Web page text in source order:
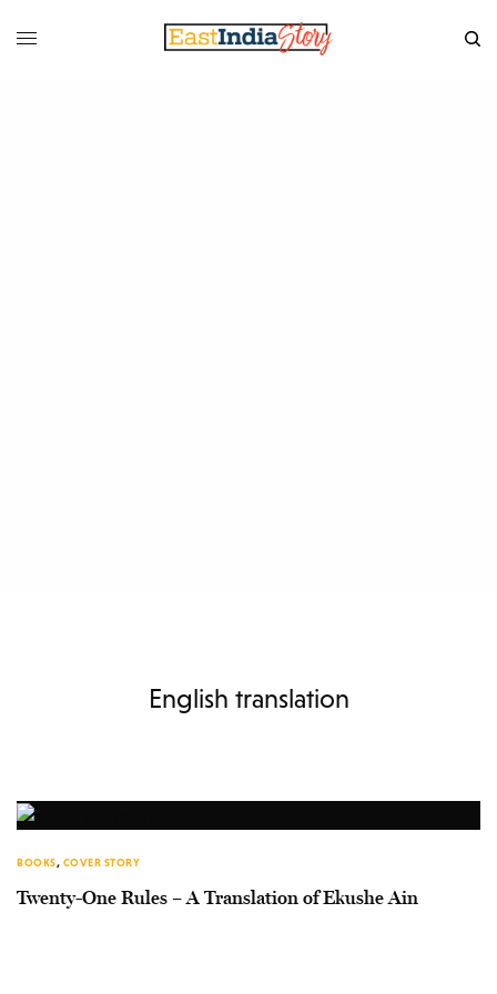
English translation
BOOKS, COVER STORY
Twenty-One Rules – A Translation of Ekushe Ain